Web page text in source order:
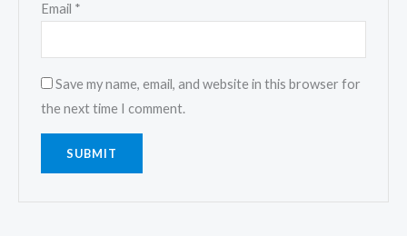
Email *
Save my name, email, and website in this browser for
the next time I comment.